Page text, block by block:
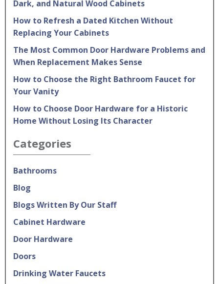
Dark, and Natural Wood Cabinets
How to Refresh a Dated Kitchen Without
Replacing Your Cabinets
The Most Common Door Hardware Problems and
When Replacement Makes Sense
How to Choose the Right Bathroom Faucet for
Your Vanity
How to Choose Door Hardware for a Historic
Home Without Losing Its Character
Categories
Bathrooms
Blog
Blogs Written By Our Staff
Cabinet Hardware
Door Hardware
Doors
Drinking Water Faucets